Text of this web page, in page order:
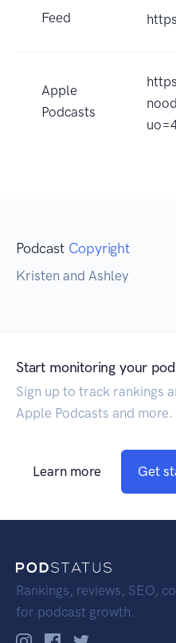
Feed
Apple
Podcasts
Podcast Copyright
Kristen and Ashley
Start monitoring your
Sign up to track rankings
Apple Podcasts and more.
Learn more Get
Rankings, reviews, SEO,
for podcast growth.